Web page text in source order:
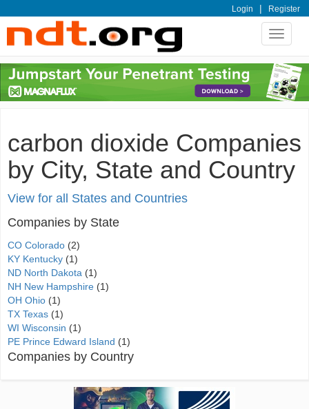
Login | Register
Toggle
carbon dioxide Companies
by City, State and Country
View for all States and Countries
Companies by State
CO Colorado (2)
KY Kentucky (1)
ND North Dakota (1)
NH New Hampshire (1)
OH Ohio (1)
TX Texas (1)
WI Wisconsin (1)
PE Prince Edward Island (1)
Companies by Country